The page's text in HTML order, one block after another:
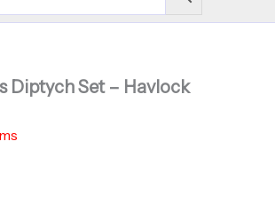
Diptych Set – Havlock
Collaboration